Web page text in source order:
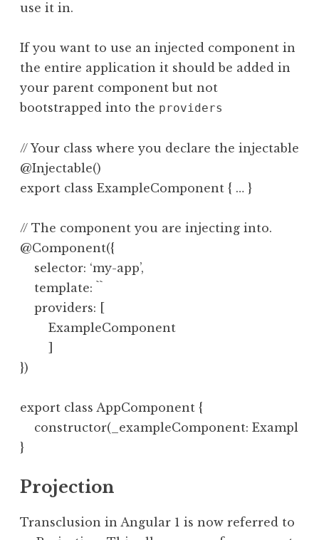
use it in.
If you want to use an injected component in
the entire application it should be added in
your parent component but not
bootstrapped into the providers
// Your class where you declare the injectable
@Injectable()
// The component you are injecting into.
@Component({
    selector: ‘my-app’,
    template: ``
    providers: [
        ExampleComponent
})
export class AppComponent {
constructor(_exampleComponent:
Projection
Transclusion in Angular 1 is now referred to